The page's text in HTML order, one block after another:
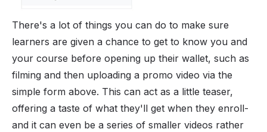
There's a lot of things you can do to make sure
learners are given a chance to get to know you and
your course before opening up their wallet, such as
filming and then uploading a promo video via the
simple form above. This can act as a little teaser,
offering a taste of what they'll get when they enroll-
and it can even be a series of smaller videos rather